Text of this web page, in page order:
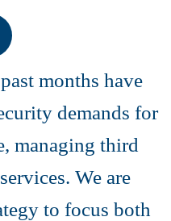
months have
demands for
managing third
We are
to focus both